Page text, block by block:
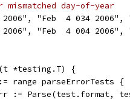
day-of-year
2006", "Feb  4 034
2006", "Feb  4 004
*testing.T) {
range parseErrorTests {
:= Parse(test.format,